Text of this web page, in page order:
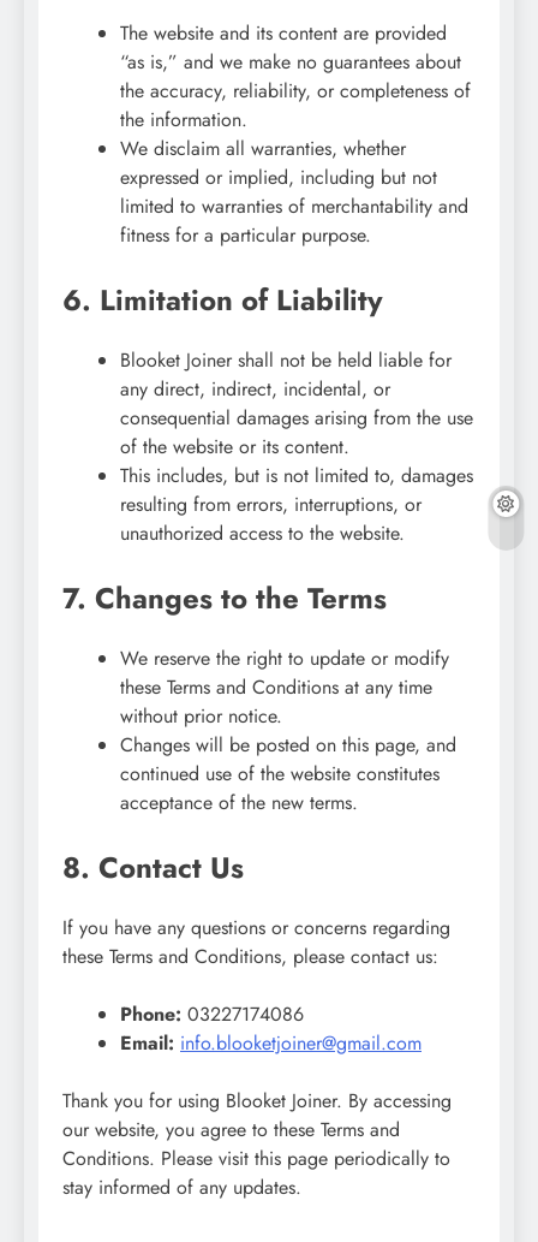
The website and its content are provided
“as is,” and we make no guarantees about
the accuracy, reliability, or completeness of
the information.
We disclaim all warranties, whether
expressed or implied, including but not
limited to warranties of merchantability and
fitness for a particular purpose.
6. Limitation of Liability
Blooket Joiner shall not be held liable for
any direct, indirect, incidental, or
consequential damages arising from the use
of the website or its content.
This includes, but is not limited to, damages
resulting from errors, interruptions, or
unauthorized access to the website.
7. Changes to the Terms
We reserve the right to update or modify
these Terms and Conditions at any time
without prior notice.
Changes will be posted on this page, and
continued use of the website constitutes
acceptance of the new terms.
8. Contact Us
If you have any questions or concerns regarding
these Terms and Conditions, please contact us:
Phone: 03227174086
Email: info.blooketjoiner@gmail.com
Thank you for using Blooket Joiner. By accessing
our website, you agree to these Terms and
Conditions. Please visit this page periodically to
stay informed of any updates.